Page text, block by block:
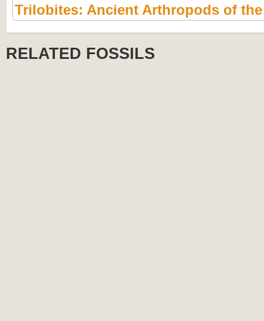
Trilobites: Ancient Arthropods of the
RELATED FOSSILS